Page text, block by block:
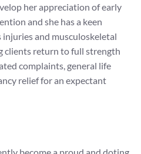
her appreciation of early
and she has a keen
and musculoskeletal
clients return to full strength
complaints, general life
relief for an expectant